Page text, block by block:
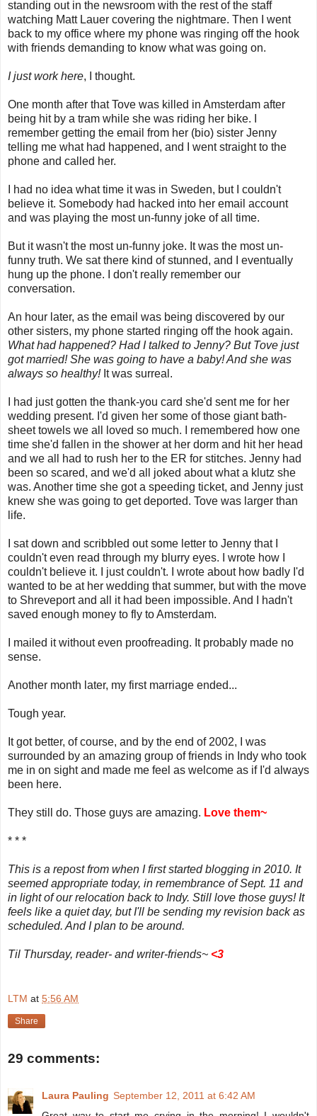
standing out in the newsroom with the rest of the staff
watching Matt Lauer covering the nightmare. Then I went
back to my office where my phone was ringing off the hook
with friends demanding to know what was going on.
I just work here, I thought.
One month after that Tove was killed in Amsterdam after
being hit by a tram while she was riding her bike. I
remember getting the email from her (bio) sister Jenny
telling me what had happened, and I went straight to the
phone and called her.
I had no idea what time it was in Sweden, but I couldn't
believe it. Somebody had hacked into her email account
and was playing the most un-funny joke of all time.
But it wasn't the most un-funny joke. It was the most un-
funny truth. We sat there kind of stunned, and I eventually
hung up the phone. I don't really remember our
conversation.
An hour later, as the email was being discovered by our
other sisters, my phone started ringing off the hook again.
What had happened? Had I talked to Jenny? But Tove just
got married! She was going to have a baby! And she was
always so healthy! It was surreal.
I had just gotten the thank-you card she'd sent me for her
wedding present. I'd given her some of those giant bath-
sheet towels we all loved so much. I remembered how one
time she'd fallen in the shower at her dorm and hit her head
and we all had to rush her to the ER for stitches. Jenny had
been so scared, and we'd all joked about what a klutz she
was. Another time she got a speeding ticket, and Jenny just
knew she was going to get deported. Tove was larger than
life.
I sat down and scribbled out some letter to Jenny that I
couldn't even read through my blurry eyes. I wrote how I
couldn't believe it. I just couldn't. I wrote about how badly I'd
wanted to be at her wedding that summer, but with the move
to Shreveport and all it had been impossible. And I hadn't
saved enough money to fly to Amsterdam.
I mailed it without even proofreading. It probably made no
sense.
Another month later, my first marriage ended...
Tough year.
It got better, of course, and by the end of 2002, I was
surrounded by an amazing group of friends in Indy who took
me in on sight and made me feel as welcome as if I'd always
been here.
They still do. Those guys are amazing. Love them~
* * *
This is a repost from when I first started blogging in 2010. It
seemed appropriate today, in remembrance of Sept. 11 and
in light of our relocation back to Indy. Still love those guys! It
feels like a quiet day, but I'll be sending my revision back as
scheduled. And I plan to be around.
Til Thursday, reader- and writer-friends~ <3
LTM at 5:56 AM
Share
29 comments:
Laura Pauling September 12, 2011 at 6:42 AM